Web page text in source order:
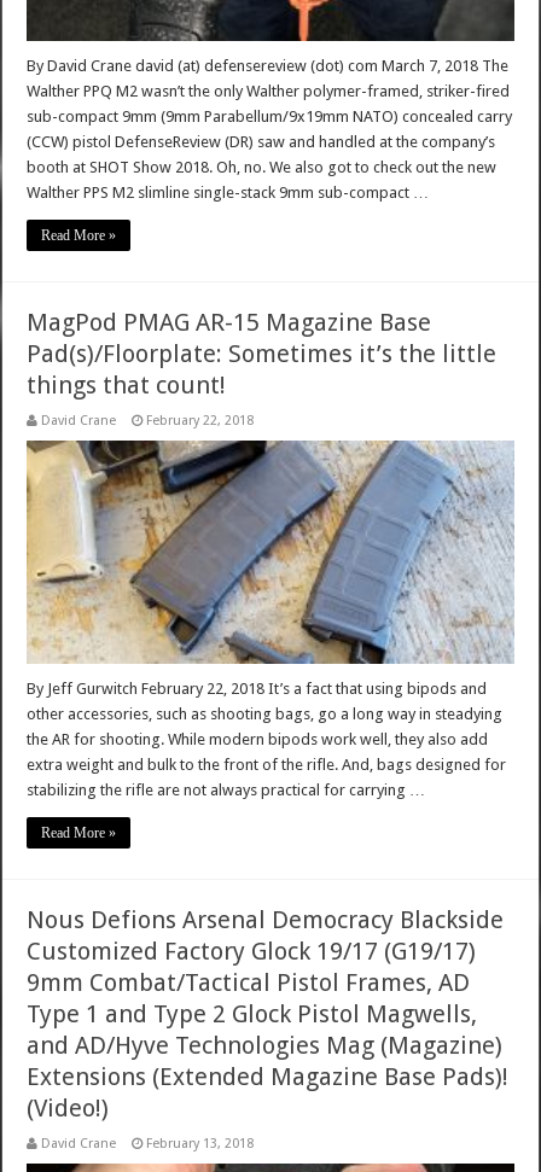
By David Crane david (at) defensereview (dot) com March 7, 2018 The
Walther PPQ M2 wasn’t the only Walther polymer-framed, striker-fired
sub-compact 9mm (9mm Parabellum/9x19mm NATO) concealed carry
(CCW) pistol DefenseReview (DR) saw and handled at the company’s
booth at SHOT Show 2018. Oh, no. We also got to check out the new
Walther PPS M2 slimline single-stack 9mm sub-compact …
Read More »
MagPod PMAG AR-15 Magazine Base
Pad(s)/Floorplate: Sometimes it’s the little
things that count!
David Crane February 22, 2018
By Jeff Gurwitch February 22, 2018 It’s a fact that using bipods and
other accessories, such as shooting bags, go a long way in steadying
the AR for shooting. While modern bipods work well, they also add
extra weight and bulk to the front of the rifle. And, bags designed for
stabilizing the rifle are not always practical for carrying …
Read More »
Nous Defions Arsenal Democracy Blackside
Customized Factory Glock 19/17 (G19/17)
9mm Combat/Tactical Pistol Frames, AD
Type 1 and Type 2 Glock Pistol Magwells,
and AD/Hyve Technologies Mag (Magazine)
Extensions (Extended Magazine Base Pads)!
(Video!)
David Crane February 13, 2018